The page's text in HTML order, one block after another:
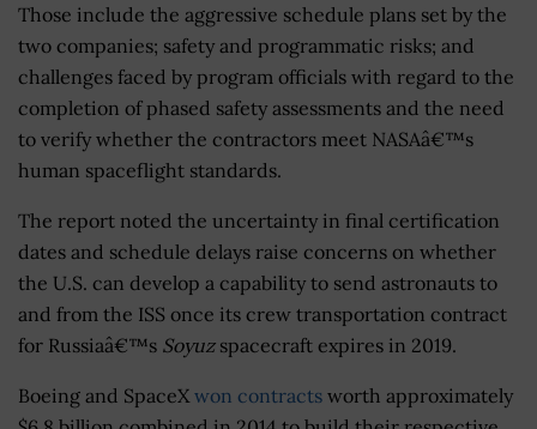
Those include the aggressive schedule plans set by the
two companies; safety and programmatic risks; and
challenges faced by program officials with regard to the
completion of phased safety assessments and the need
to verify whether the contractors meet NASAâ€™s
human spaceflight standards.
The report noted the uncertainty in final certification
dates and schedule delays raise concerns on whether
the U.S. can develop a capability to send astronauts to
and from the ISS once its crew transportation contract
for Russiaâ€™s Soyuzspacecraft expires in 2019.
Boeing and SpaceX won contracts worth approximately